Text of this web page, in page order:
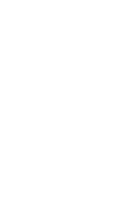
confirm the changes